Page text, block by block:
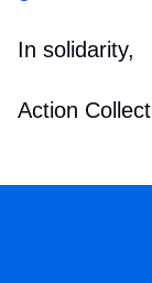
In solidarity,
Action